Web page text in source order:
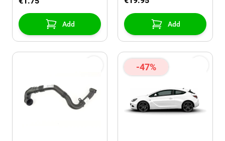
Add Add
-47%